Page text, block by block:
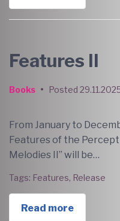
Features II
Books • Posted
From January to
Features of the
Melodies II” will be…
Tags: Features, Release
Read more